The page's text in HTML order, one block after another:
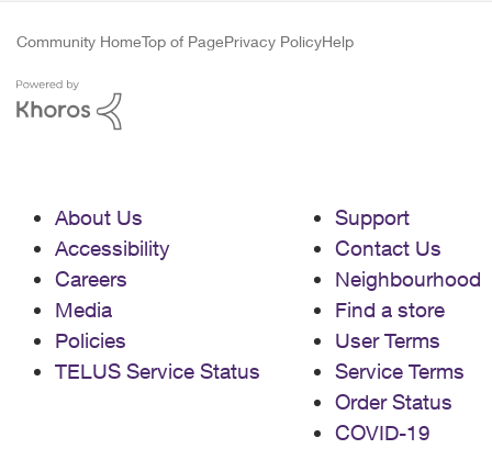
Community HomeTop of PagePrivacy PolicyHelp
About Us
Accessibility
Careers
Media
Policies
TELUS Service Status
Support
Contact Us
Neighbourhood
Find a store
User Terms
Service Terms
Order Status
COVID-19